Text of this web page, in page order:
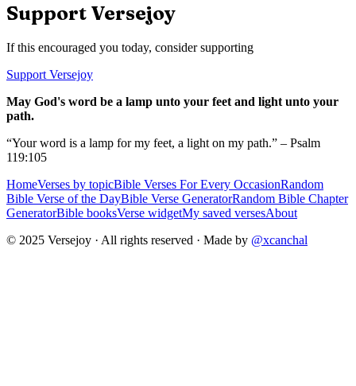
Support Versejoy
If this encouraged you today, consider supporting
Support Versejoy
May God's word be a lamp unto your feet and light unto your
path.
“Your word is a lamp for my feet, a light on my path.” – Psalm
119:105
HomeVerses by topicBible Verses For Every OccasionRandom
Bible Verse of the DayBible Verse GeneratorRandom Bible Chapter
GeneratorBible booksVerse widgetMy saved versesAbout
© 2025 Versejoy · All rights reserved · Made by @xcanchal